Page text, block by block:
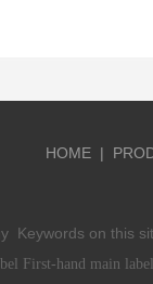
HOME |
Keywords on this
First-hand main label